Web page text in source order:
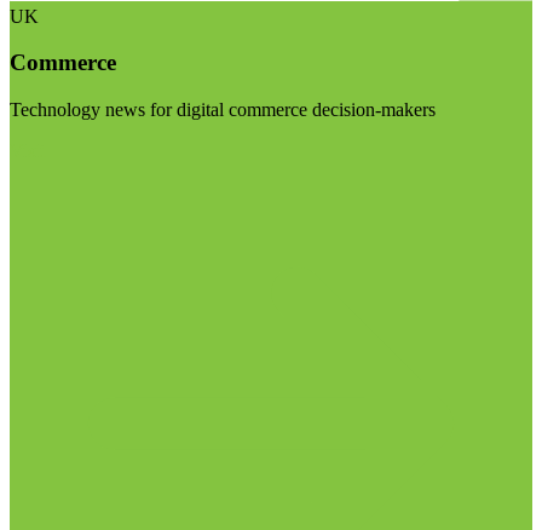
UK
Commerce
Technology news for digital commerce decision-makers